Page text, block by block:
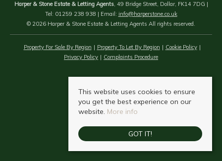
Harper & Stone Estate & Letting Agents, 49 Bridge Street, Dollar, FK14 7DG |
Tel: 01259 238 938 | Email: info@harperstone.co.uk
© 2026 Harper & Stone Estate & Letting Agents All rights reserved.
Property For Sale By Region Property To Let By Region
Cookie Policy
Privacy Policy
Complaints Procedure
This website uses cookies to ensure
you get the best experience on our
website. More info
GOT IT!